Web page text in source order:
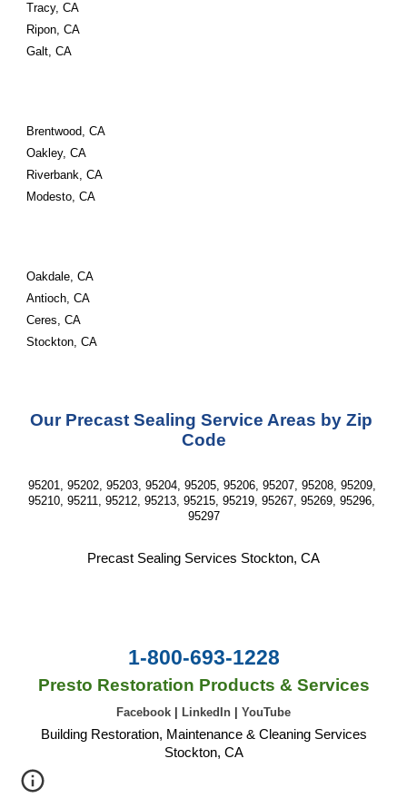
Tracy, CA
Ripon, CA
Galt, CA
Brentwood, CA
Oakley, CA
Riverbank, CA
Modesto, CA
Oakdale, CA
Antioch, CA
Ceres, CA
Stockton, CA
Our Precast Sealing Service Areas by Zip
Code
95201, 95202, 95203, 95204, 95205, 95206, 95207, 95208, 95209,
95210, 95211, 95212, 95213, 95215, 95219, 95267, 95269, 95296,
95297
Precast Sealing Services Stockton, CA
1-800-693-1228
Presto Restoration Products & Services
Facebook LinkedIn YouTube
Building Restoration, Maintenance & Cleaning Services
Stockton, CA